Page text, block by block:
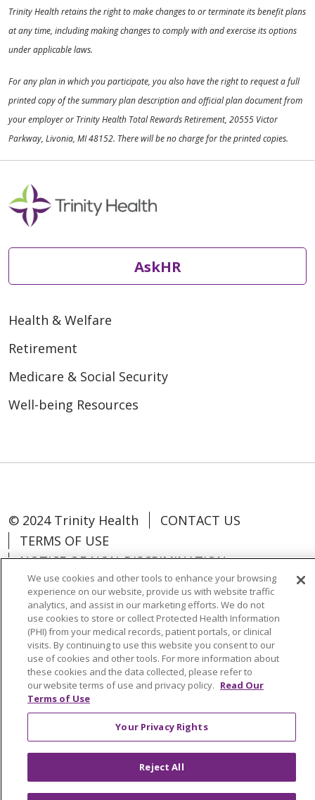
Trinity Health retains the right to make changes to or terminate its benefit plans
at any time, including making changes to comply with and exercise its options
under applicable laws.
For any plan in which you participate, you also have the right to request a full
printed copy of the summary plan description and official plan document from
your employer or Trinity Health Total Rewards Retirement, 20555 Victor
Parkway, Livonia, MI 48152. There will be no charge for the printed copies.
AskHR
Health & Welfare
Retirement
Medicare & Social Security
Well-being Resources
© 2024 Trinity Health
CONTACT US
TERMS OF USE
NOTICE OF NON-DISCRIMINATION
Language Assistance: Español
中文
Tagalog
Tiếng Việt Français
한국어
Deutsch
عربى русский Kreyòl Ayisyen
Change Healthcare Cyberattack
We use cookies and other tools to enhance your browsing
experience on our website, provide us with website traffic
analytics, and assist in our marketing efforts. We do not
use cookies to store or collect Protected Health Information
(PHI) from your medical records, patient portals, or clinical
visits. By continuing to use this website you consent to our
use of cookies and other tools. For more information about
these cookies and the data collected, please refer to
our website terms of use and privacy policy. Read Our
Terms of Use
Your Privacy Rights
Reject All